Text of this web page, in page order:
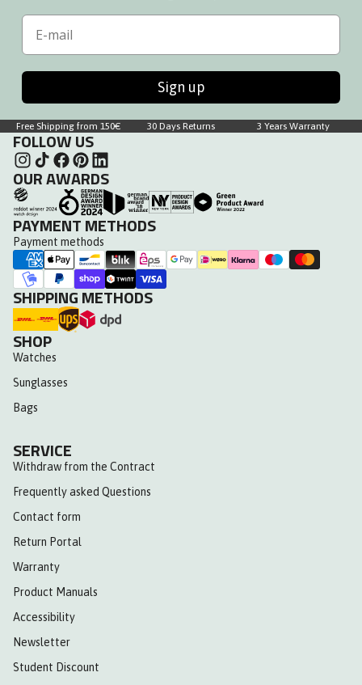
Email
Sign up
Free Shipping from 150€ 30 Days Returns 3 Years Warranty
FOLLOW US
OUR AWARDS
PAYMENT METHODS
Payment methods
SHIPPING METHODS
SHOP
Watches
Sunglasses
Bags
SERVICE
Withdraw from the Contract
Frequently asked Questions
Contact form
Return Portal
Warranty
Product Manuals
Accessibility
Newsletter
Student Discount